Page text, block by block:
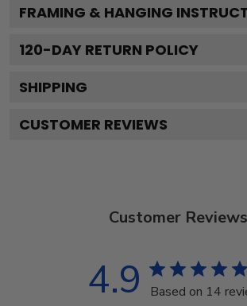
FRAMING & HANGING
120-DAY RETURN POLICY
SHIPPING
CUSTOMER REVIEWS
Customer Reviews
4.9 Based on 14